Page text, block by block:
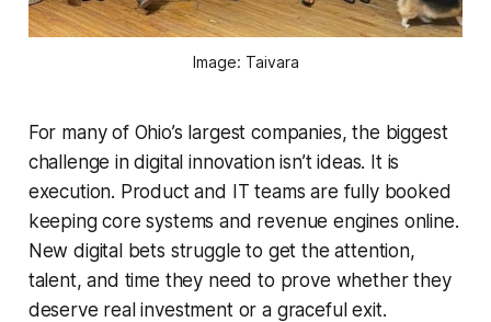
Image: Taivara
For many of Ohio’s largest companies, the biggest
challenge in digital innovation isn’t ideas. It is
execution. Product and IT teams are fully booked
keeping core systems and revenue engines online.
New digital bets struggle to get the attention,
talent, and time they need to prove whether they
deserve real investment or a graceful exit.